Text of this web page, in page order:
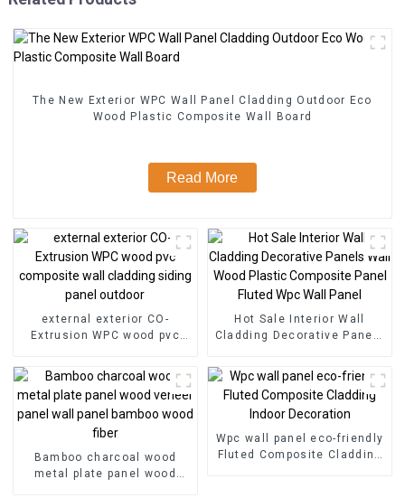
The New Exterior WPC Wall Panel Cladding Outdoor Eco
Wood Plastic Composite Wall Board
Read More
external exterior CO-
Extrusion WPC wood pvc
siding panel outdoor
Hot Sale Interior Wall
Cladding Decorative Panels
Composite Panel Fluted
Wpc Wall Panel
Bamboo charcoal wood
metal plate panel wood
Wpc wall panel eco-friendly
Fluted Composite Cladding